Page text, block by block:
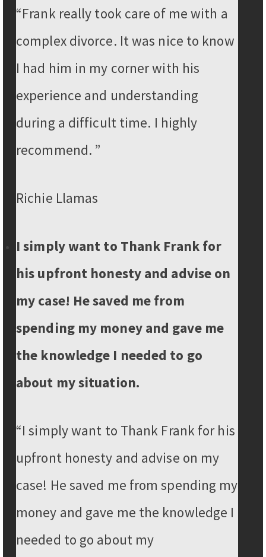
“Frank really took care of me with a
complex divorce. It was nice to know
I had him in my corner with his
experience and understanding
during a difficult time. I highly
recommend. ”
Richie Llamas
I simply want to Thank Frank for
his upfront honesty and advise on
my case! He saved me from
spending my money and gave me
the knowledge I needed to go
about my situation.
“I simply want to Thank Frank for his
upfront honesty and advise on my
case! He saved me from spending my
money and gave me the knowledge I
needed to go about my